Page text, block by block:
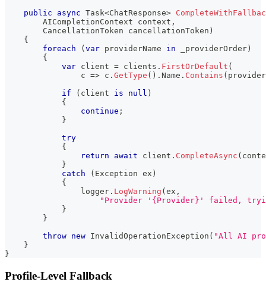
public async Task<ChatResponse>
AICompletionContext context ,
CancellationToken cancellationToken )
{
foreach
( var providerName in _providerOrder )
{
var client = clients . FirstOrDefault (
                c
=> c . GetType ( ) . Name . Contains (
if
( client is null )
{
continue ;
}
try
{
return
await client . CompleteAsync (
}
catch
( Exception ex )
{
                logger
. LogWarning ( ex ,
"Provider '{Provider}' failed,
}
}
throw new InvalidOperationException ( "All AI
}
}
Profile-Level Fallback